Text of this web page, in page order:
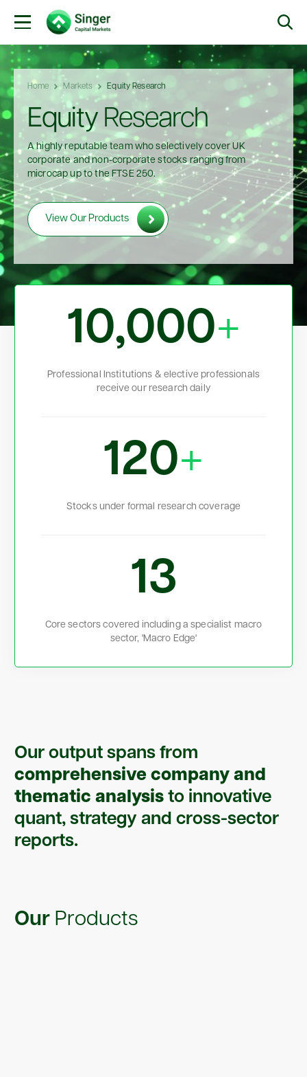
Home Markets Equity Research
Equity Research
A highly reputable team who selectively cover UK
corporate and non-corporate stocks ranging from
microcap up to the FTSE 250.
View Our Products
10,000+
Professional Institutions & elective professionals
receive our research daily
120+
Stocks under formal research coverage
13
Core sectors covered including a specialist macro
sector, 'Macro Edge'
Our output spans from
comprehensive company and
thematic analysis to innovative
quant, strategy and cross-sector
reports.
Our Products